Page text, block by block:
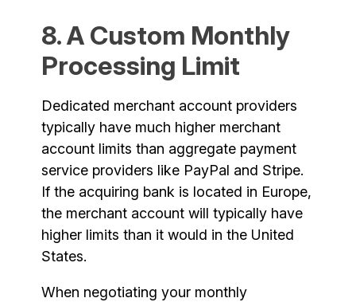
8. A Custom Monthly
Processing Limit
Dedicated merchant account providers
typically have much higher merchant
account limits than aggregate payment
service providers like PayPal and Stripe.
If the acquiring bank is located in Europe,
the merchant account will typically have
higher limits than it would in the United
States.
When negotiating your monthly